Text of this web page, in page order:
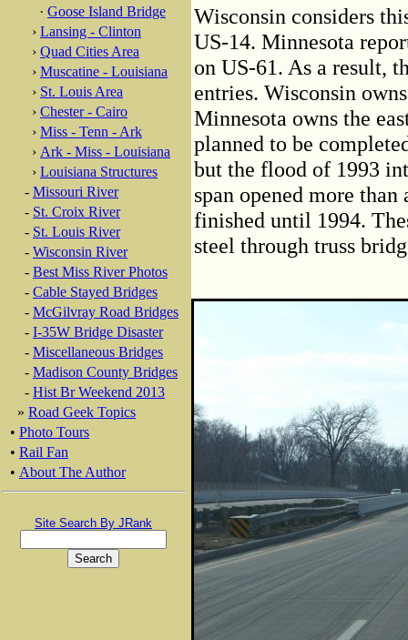
· Goose Island Bridge
› Lansing - Clinton
› Quad Cities Area
› Muscatine - Louisiana
› St. Louis Area
› Chester - Cairo
› Miss - Tenn - Ark
› Ark - Miss - Louisiana
› Louisiana Structures
- Missouri River
- St. Croix River
- St. Louis River
- Wisconsin River
- Best Miss River Photos
- Cable Stayed Bridges
- McGilvray Road Bridges
- I-35W Bridge Disaster
- Miscellaneous Bridges
- Madison County Bridges
- Hist Br Weekend 2013
» Road Geek Topics
• Photo Tours
• Rail Fan
• About The Author
Site Search By JRank
Wisconsin considers
US-14. Minnesota
on US-61. As a result,
entries. Wisconsin
Minnesota owns the
planned to be
but the flood of 1993
span opened more
finished until 1994.
steel through truss